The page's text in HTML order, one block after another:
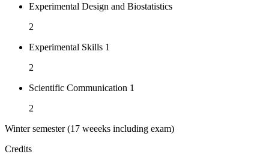
Experimental Design and Biostatistics
2
Experimental Skills 1
2
Scientific Communication 1
2
Winter semester (17 weeeks including exam)
Credits